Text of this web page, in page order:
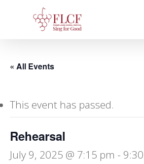
« All Events
This event has passed.
Rehearsal
July 9, 2025 @ 7:15 pm -